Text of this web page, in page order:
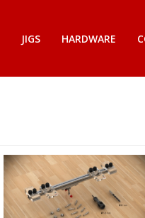
JIGS HARDWARE